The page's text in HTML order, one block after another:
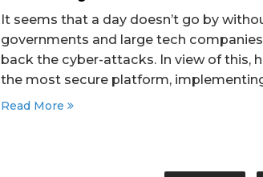
It seems that a day doesn’t go by
governments and large tech
back the cyber-attacks. In view of this,
the most secure platform,
Read More